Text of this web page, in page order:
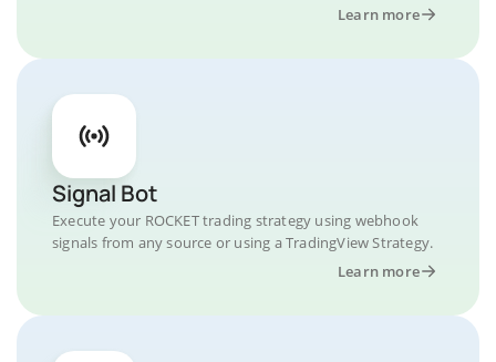
Learn more
Signal Bot
Execute your ROCKET trading strategy using webhook
signals from any source or using a TradingView Strategy.
Learn more